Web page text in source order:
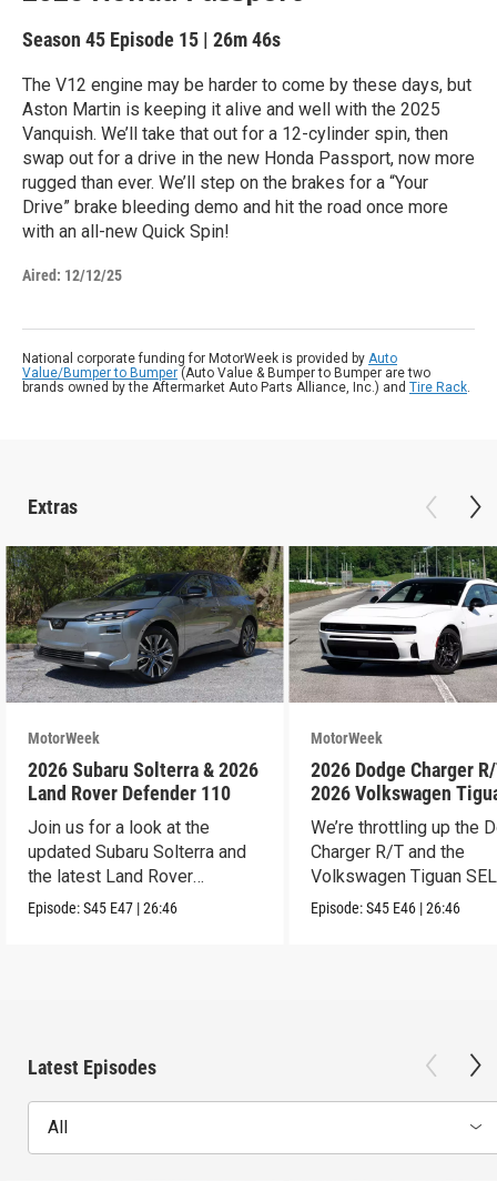
Season 45 Episode 15 | 26m 46s
The V12 engine may be harder to come by these days, but
Aston Martin is keeping it alive and well with the 2025
Vanquish. We’ll take that out for a 12-cylinder spin, then
swap out for a drive in the new Honda Passport, now more
rugged than ever. We’ll step on the brakes for a “Your
Drive” brake bleeding demo and hit the road once more
with an all-new Quick Spin!
Aired: 12/12/25
National corporate funding for MotorWeek is provided by Auto
Value/Bumper to Bumper (Auto Value & Bumper to Bumper are two
brands owned by the Aftermarket Auto Parts Alliance, Inc.) and Tire Rack.
Extras
MotorWeek
2026 Subaru Solterra & 2026
Land Rover Defender 110
Join us for a look at the
updated Subaru Solterra and
the latest Land Rover
Defender.
Episode:S45 E47 |26:46
MotorWeek
2026 Dodge Charger
2026 Volkswagen
SEL R-Line Turbo
We’re throttling up the
Charger R/T and the
Volkswagen Tiguan
Line Turbo.
Episode:S45 E46 |26:46
Latest Episodes
All